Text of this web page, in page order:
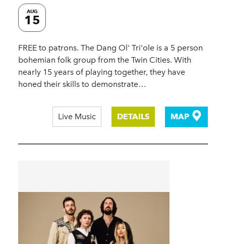
AUG
15
FREE to patrons. The Dang Ol' Tri'ole is a 5 person
bohemian folk group from the Twin Cities. With
nearly 15 years of playing together, they have
honed their skills to demonstrate…
Live Music DETAILS MAP